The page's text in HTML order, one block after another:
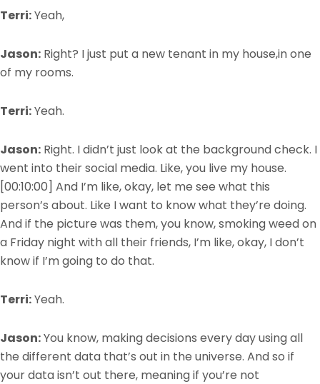
Terri:Yeah,
Jason: Right? I just put a new tenant in my house,in one
of my rooms.
Terri:Yeah.
Jason: Right. I didn’t just look at the background check. I
went into their social media. Like, you live my house.
[00:10:00] And I’m like, okay, let me see what this
person’s about. Like I want to know what they’re doing.
And if the picture was them, you know, smoking weed on
a Friday night with all their friends, I’m like, okay, I don’t
know if I’m going to do that.
Terri:Yeah.
Jason:You know, making decisions every day using all
the different data that’s out in the universe. And so if
your data isn’t out there, meaning if you’re not